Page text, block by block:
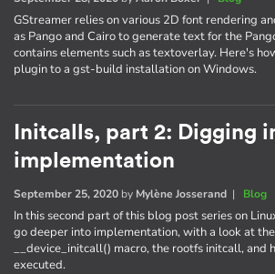
GStreamer relies on various 2D font rendering
as Pango and Cairo to generate text for the
contains elements such as textoverlay. Here's
plugin to a gst-build installation on Windows.
Initcalls, part 2: Digging
implementation
September 25, 2020 by Mylène Josserand | Blog
In this second part of this blog post series on
go deeper into implementation, with a look at
__device_initcall() macro, the rootfs initcall, and
executed.